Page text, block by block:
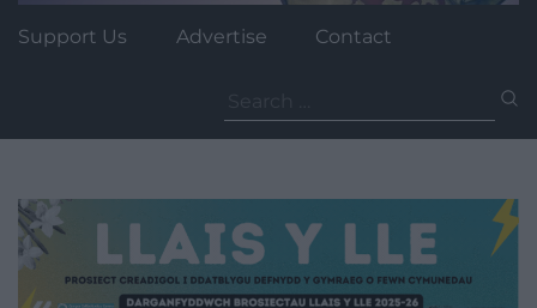
Support Us Advertise Contact
for: